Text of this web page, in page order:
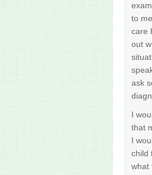
to
care
out
ask
I
that
I
child
what